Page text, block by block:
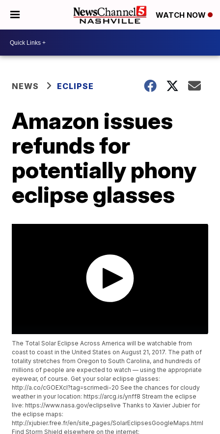
WATCH NOW
NEWS ECLIPSE
Amazon issues
refunds for
potentially phony
eclipse glasses
The Total Solar Eclipse Across America will be watchable from
coast to coast in the United States on August 21, 2017. The path of
totality stretches from Oregon to South Carolina, and hundreds of
millions of people are expected to watch — using the appropriate
eyewear, of course. Get your solar eclipse glasses:
http://a.co/cGOEXcI?tag=scrimedi-20 See the chances for cloudy
weather in your location: https://arcg.is/ynff8 Stream the eclipse
live: https://www.nasa.gov/eclipselive Thanks to Xavier Jubier for
the eclipse maps:
http://xjubier.free.fr/en/site_pages/SolarEclipsesGoogleMaps.html
Find Storm Shield elsewhere on the internet: